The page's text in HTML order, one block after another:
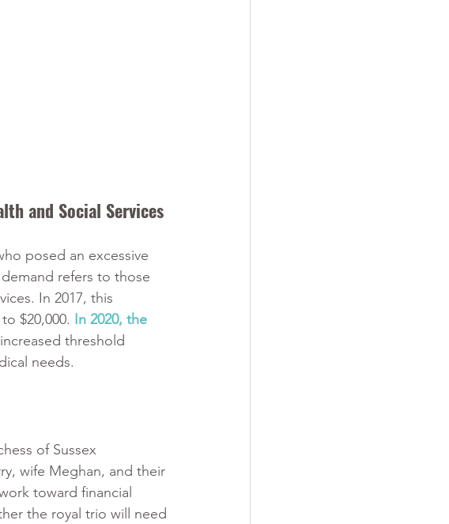
and Social Services
posed an excessive
refers to those
In 2017, this
$20,000. In 2020, the
threshold
needs.
of Sussex
wife Meghan, and their
toward financial
the royal trio will need